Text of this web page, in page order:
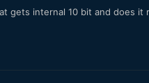
gets internal 10 bit and does it